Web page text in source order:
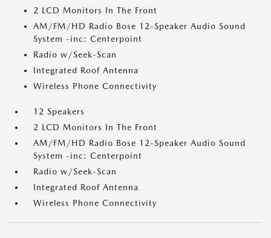
2 LCD Monitors In The Front
AM/FM/HD Radio Bose 12-Speaker Audio Sound
System -inc: Centerpoint
Radio w/Seek-Scan
Integrated Roof Antenna
Wireless Phone Connectivity
12 Speakers
2 LCD Monitors In The Front
AM/FM/HD Radio Bose 12-Speaker Audio Sound
System -inc: Centerpoint
Radio w/Seek-Scan
Integrated Roof Antenna
Wireless Phone Connectivity